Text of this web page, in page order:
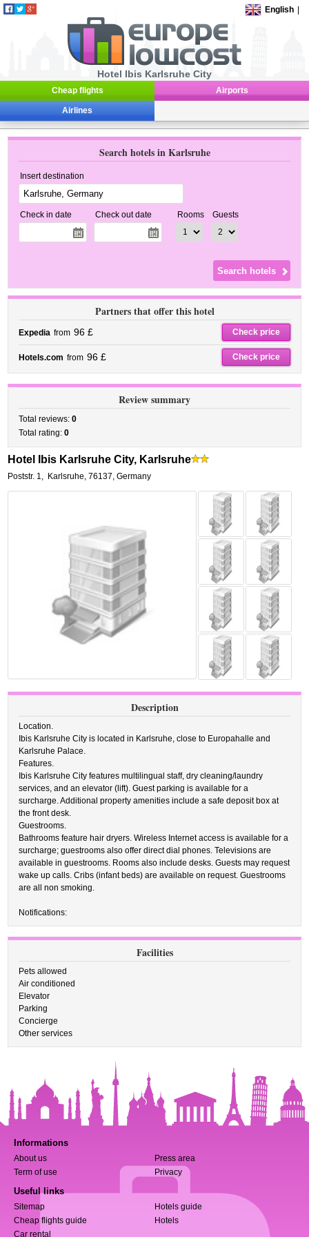
English
Hotel Ibis Karlsruhe City
Cheap flights Airports
Airlines
Search hotels in Karlsruhe
Insert destination
Check in date Check out date Rooms Guests
Partners that offer this hotel
Expedia from 96 £ Check price
Hotels.com from 96 £ Check price
Review summary
Total reviews:0
Total rating:0
Hotel Ibis Karlsruhe City, Karlsruhe
Poststr. 1, Karlsruhe,76137, Germany
Description
Location.
Ibis Karlsruhe City is located in Karlsruhe, close to Europahalle and
Karlsruhe Palace.
Features.
Ibis Karlsruhe City features multilingual staff, dry cleaning/laundry
services, and an elevator (lift). Guest parking is available for a
surcharge. Additional property amenities include a safe deposit box at
the front desk.
Guestrooms.
Bathrooms feature hair dryers. Wireless Internet access is available for a
surcharge; guestrooms also offer direct dial phones. Televisions are
available in guestrooms. Rooms also include desks. Guests may request
wake up calls. Cribs (infant beds) are available on request. Guestrooms
are all non smoking.
Notifications:
Facilities
Pets allowed
Air conditioned
Elevator
Parking
Concierge
Other services
Informations
About us
Press area
Term of use
Privacy
Useful links
Sitemap
Hotels guide
Cheap flights guide
Hotels
Car rental